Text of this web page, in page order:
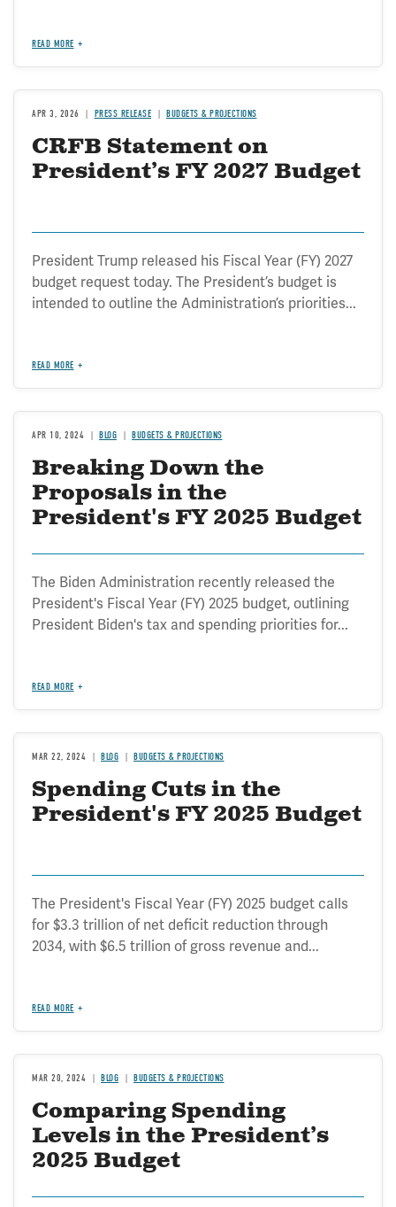
READ MORE
APR 3, 2026 PRESS RELEASE BUDGETS & PROJECTIONS
CRFB Statement on
President’s FY 2027 Budget
President Trump released his Fiscal Year (FY) 2027
budget request today. The President’s budget is
intended to outline the Administration’s priorities...
READ MORE
APR 10, 2024 BLOG BUDGETS & PROJECTIONS
Breaking Down the
Proposals in the
President's FY 2025 Budget
The Biden Administration recently released the
President's Fiscal Year (FY) 2025 budget, outlining
President Biden's tax and spending priorities for...
READ MORE
MAR 22, 2024 BLOG BUDGETS & PROJECTIONS
Spending Cuts in the
President's FY 2025 Budget
The President's Fiscal Year (FY) 2025 budget calls
for $3.3 trillion of net deficit reduction through
2034, with $6.5 trillion of gross revenue and...
READ MORE
MAR 20, 2024 BLOG BUDGETS & PROJECTIONS
Comparing Spending
Levels in the President’s
2025 Budget